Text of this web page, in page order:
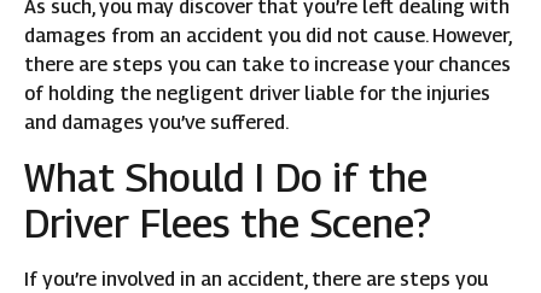
As such, you may discover that you’re left dealing with
damages from an accident you did not cause. However,
there are steps you can take to increase your chances
of holding the negligent driver liable for the injuries
and damages you’ve suffered.
What Should I Do if the
Driver Flees the Scene?
If you’re involved in an accident, there are steps you